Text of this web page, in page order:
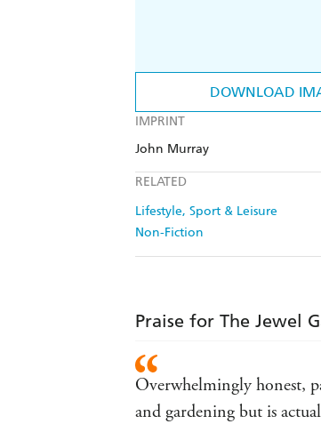
DOWNLOAD
IMPRINT
John Murray
RELATED
Lifestyle, Sport & Leisure
Non-Fiction
Praise for The Jewel
Overwhelmingly honest,
and gardening but is